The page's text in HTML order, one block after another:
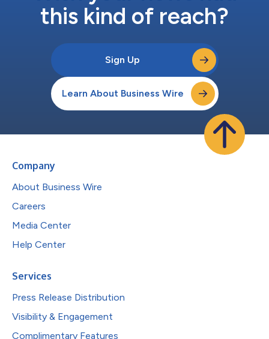
this kind of reach?
Sign Up
Learn About Business Wire
Company
About Business Wire
Careers
Media Center
Help Center
Services
Press Release Distribution
Visibility & Engagement
Complimentary Features